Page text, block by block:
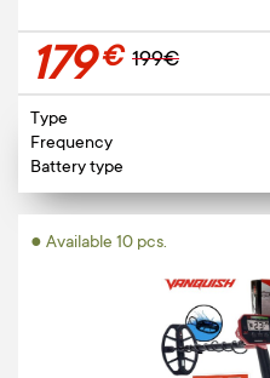
179€ 199€
Type
Frequency
Battery type
● Available 10 pcs.